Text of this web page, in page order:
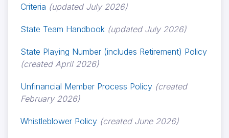
Criteria (updated July 2026)
State Team Handbook (updated July 2026)
State Playing Number (includes Retirement) Policy
(created April 2026)
Unfinancial Member Process Policy (created
February 2026)
Whistleblower Policy (created June 2026)